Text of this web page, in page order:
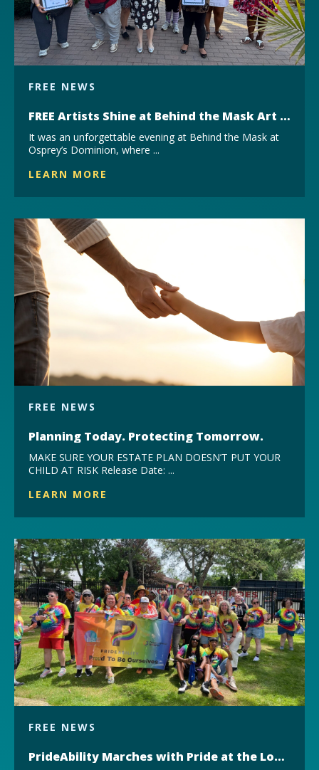
FREE NEWS
FREE Artists Shine at Behind the Mask Art Exhibit
It was an unforgettable evening at Behind the Mask at
Osprey’s Dominion, where ...
LEARN MORE
FREE NEWS
Planning Today. Protecting Tomorrow.
MAKE SURE YOUR ESTATE PLAN DOESN’T PUT YOUR
CHILD AT RISK Release Date: ...
LEARN MORE
FREE NEWS
PrideAbility Marches with Pride at the Long Island Pride Parade & Festival